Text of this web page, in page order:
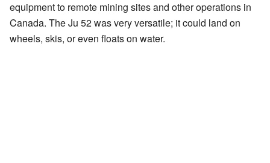
equipment to remote mining sites and other operations in
Canada. The Ju 52 was very versatile; it could land on
wheels, skis, or even floats on water.